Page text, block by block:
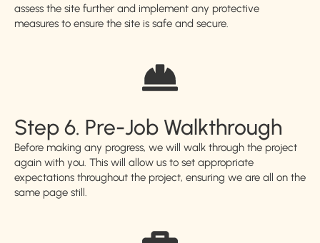
assess the site further and implement any protective
measures to ensure the site is safe and secure.
Step 6. Pre-Job Walkthrough
Before making any progress, we will walk through the project
again with you. This will allow us to set appropriate
expectations throughout the project, ensuring we are all on the
same page still.